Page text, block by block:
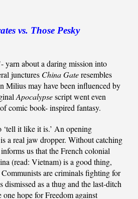
vs. Those Pesky
yarn about a daring mission into
junctures China Gateresembles
Milius may have been influenced by
Apocalypsescript went even
comic book- inspired fantasy.
it like it is.’ An opening
a real jaw dropper. Without catching
us that the French colonial
(read: Vietnam) is a good thing,
are criminals fighting for
as a thug and the last-ditch
hope for Freedom against